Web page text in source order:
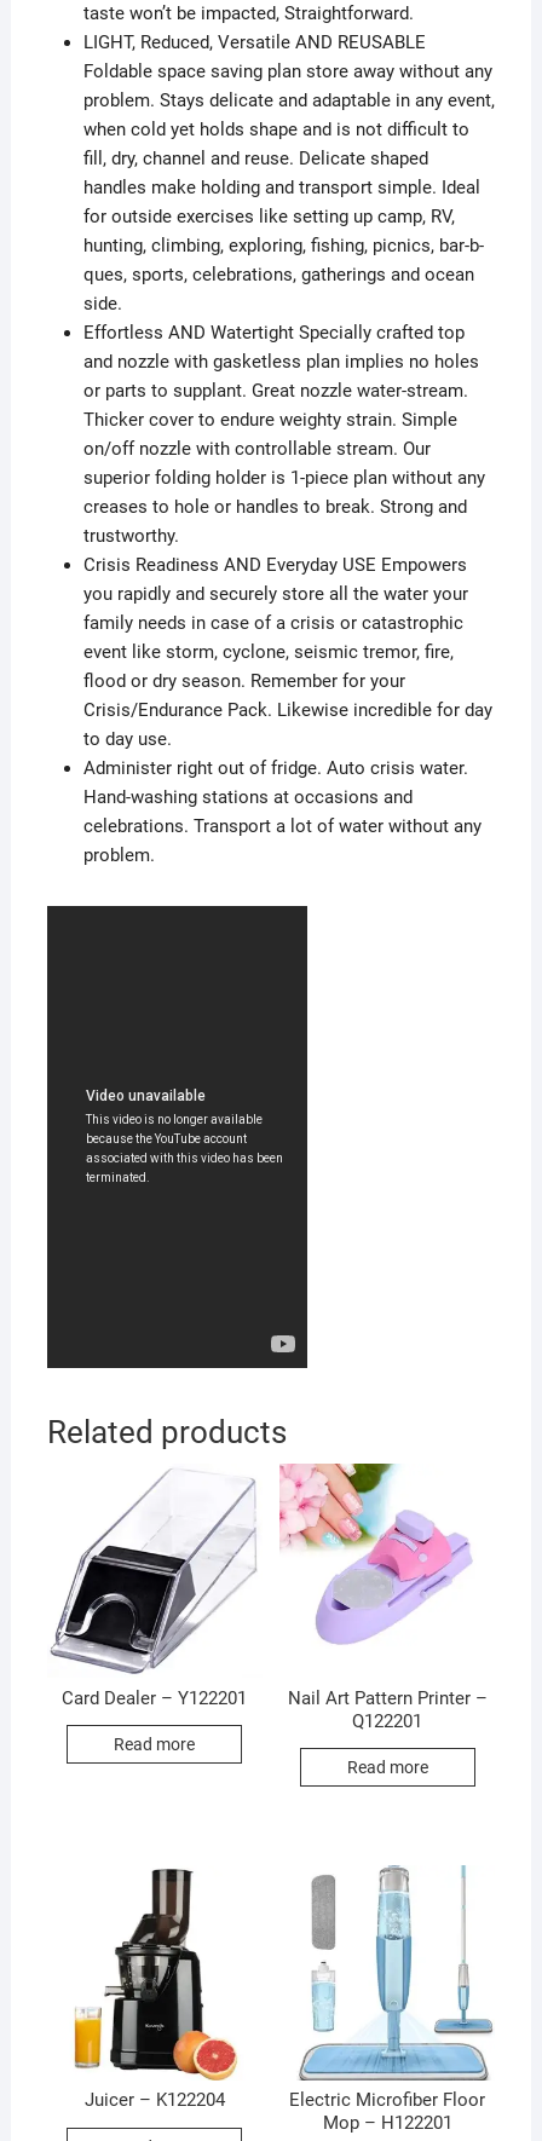
taste won’t be impacted, Straightforward.
LIGHT, Reduced, Versatile AND REUSABLE
Foldable space saving plan store away without any
problem. Stays delicate and adaptable in any event,
when cold yet holds shape and is not difficult to
fill, dry, channel and reuse. Delicate shaped
handles make holding and transport simple. Ideal
for outside exercises like setting up camp, RV,
hunting, climbing, exploring, fishing, picnics, bar-b-
ques, sports, celebrations, gatherings and ocean
side.
Effortless AND Watertight Specially crafted top
and nozzle with gasketless plan implies no holes
or parts to supplant. Great nozzle water-stream.
Thicker cover to endure weighty strain. Simple
on/off nozzle with controllable stream. Our
superior folding holder is 1-piece plan without any
creases to hole or handles to break. Strong and
trustworthy.
Crisis Readiness AND Everyday USE Empowers
you rapidly and securely store all the water your
family needs in case of a crisis or catastrophic
event like storm, cyclone, seismic tremor, fire,
flood or dry season. Remember for your
Crisis/Endurance Pack. Likewise incredible for day
to day use.
Administer right out of fridge. Auto crisis water.
Hand-washing stations at occasions and
celebrations. Transport a lot of water without any
problem.
Related products
Card Dealer – Y122201
Read more
Nail Art Pattern Printer –
Q122201
Read more
Juicer – K122204
Electric Microfiber Floor
Mop – H122201